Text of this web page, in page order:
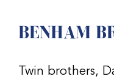
BENHAM
Twin brothers,